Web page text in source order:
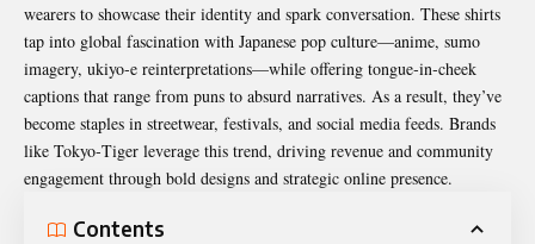
wearers to showcase their identity and spark conversation. These shirts
tap into global fascination with Japanese pop culture—anime, sumo
imagery, ukiyo‑e reinterpretations—while offering tongue‑in‑cheek
captions that range from puns to absurd narratives. As a result, they’ve
become staples in streetwear, festivals, and social media feeds. Brands
like Tokyo‑Tiger leverage this trend, driving revenue and community
engagement through bold designs and strategic online presence.
Contents